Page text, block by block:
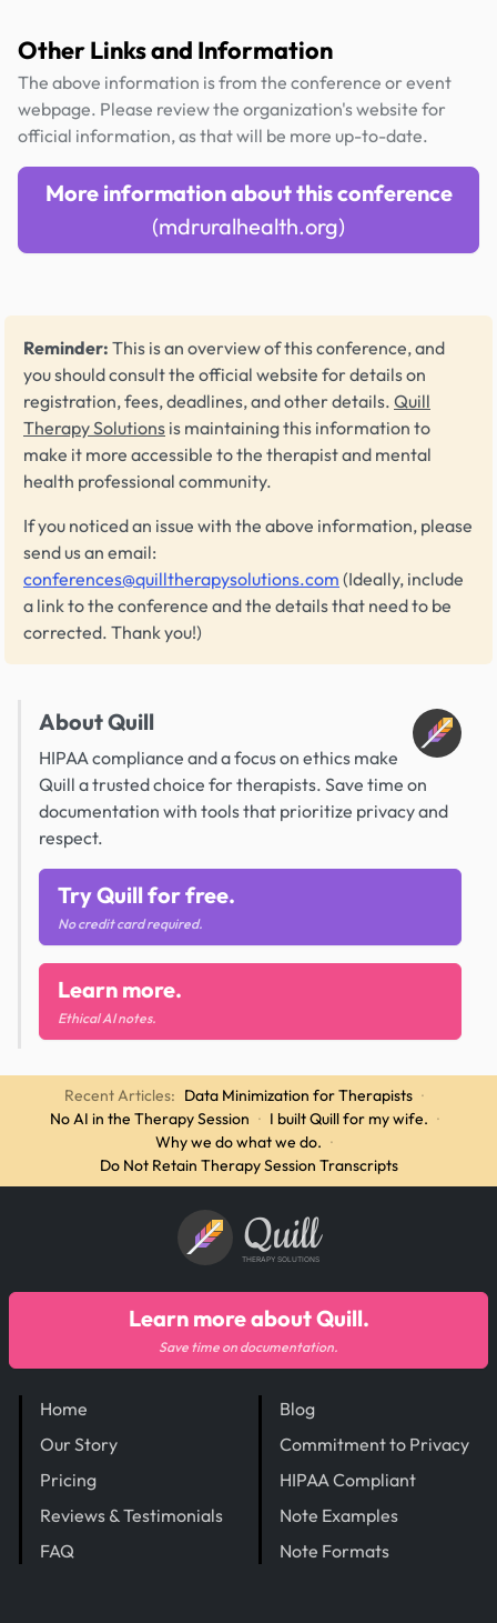
Other Links and Information
The above information is from the conference or event
webpage. Please review the organization's website for
official information, as that will be more up-to-date.
More information about this conference
(mdruralhealth.org)
Reminder: This is an overview of this conference, and
you should consult the official website for details on
registration, fees, deadlines, and other details. Quill
Therapy Solutions is maintaining this information to
make it more accessible to the therapist and mental
health professional community.
If you noticed an issue with the above information, please
send us an email:
conferences@quilltherapysolutions.com (Ideally, include
a link to the conference and the details that need to be
corrected. Thank you!)
About Quill
HIPAA compliance and a focus on ethics make
Quill a trusted choice for therapists. Save time on
documentation with tools that prioritize privacy and
respect.
Try Quill for free.
No credit card required.
Learn more.
Ethical AI notes.
Recent Articles: Data Minimization for Therapists ·
No AI in the Therapy Session · I built Quill for my wife. ·
Why we do what we do. ·
Do Not Retain Therapy Session Transcripts
Quill
THERAPY SOLUTIONS
Home
Our Story
Pricing
Reviews & Testimonials
FAQ
Blog
Commitment to Privacy
HIPAA Compliant
Note Examples
Note Formats
Learn more about Quill.
Save time on documentation.